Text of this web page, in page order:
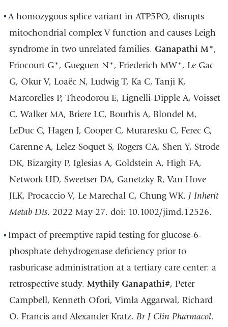
A homozygous splice variant in ATP5PO, disrupts
mitochondrial complex V function and causes Leigh
syndrome in two unrelated families. Ganapathi M*,
Friocourt G*, Gueguen N*, Friederich MW*, Le Gac
G, Okur V, Loaëc N, Ludwig T, Ka C, Tanji K,
Marcorelles P, Theodorou E, Lignelli-Dipple A, Voisset
C, Walker MA, Briere LC, Bourhis A, Blondel M,
LeDuc C, Hagen J, Cooper C, Muraresku C, Ferec C,
Garenne A, Lelez-Soquet S, Rogers CA, Shen Y, Strode
DK, Bizargity P, Iglesias A, Goldstein A, High FA,
Network UD, Sweetser DA, Ganetzky R, Van Hove
JLK, Procaccio V, Le Marechal C, Chung WK. J Inherit
Metab Dis. 2022 May 27. doi: 10.1002/jimd.12526.
Impact of preemptive rapid testing for glucose-6-
phosphate dehydrogenase deficiency prior to
rasburicase administration at a tertiary care center: a
retrospective study. Mythily Ganapathi#, Peter
Campbell, Kenneth Ofori, Vimla Aggarwal, Richard
O. Francis and Alexander Kratz. Br J Clin Pharmacol.